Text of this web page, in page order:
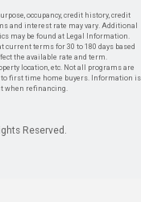
occupancy, credit history, credit
and interest rate may vary. Additional
may be found at Legal Information.
current terms for 30 to 180 days based
the available rate and term.
location, etc. Not all programs are
to first time home buyers. Information is
when refinancing.
Reserved.